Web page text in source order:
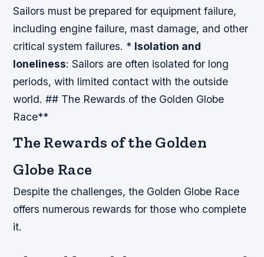
Sailors must be prepared for equipment failure,
including engine failure, mast damage, and other
critical system failures. * Isolation and
loneliness: Sailors are often isolated for long
periods, with limited contact with the outside
world. ## The Rewards of the Golden Globe
Race**
The Rewards of the Golden
Globe Race
Despite the challenges, the Golden Globe Race
offers numerous rewards for those who complete
it.